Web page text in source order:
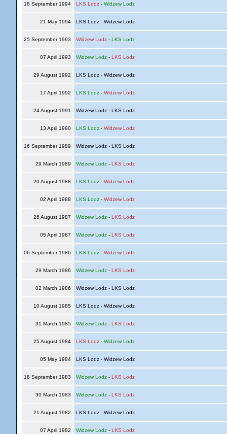
18 September 1994 LKS Lodz- Widzew Lodz
21 May 1994 LKS Lodz - Widzew Lodz
25 September 1993 Widzew Lodz- LKS Lodz
07 April 1993 Widzew Lodz- LKS Lodz
29 August 1992 LKS Lodz - Widzew Lodz
17 April 1992 LKS Lodz- Widzew Lodz
24 August 1991 Widzew Lodz - LKS Lodz
13 April 1990 LKS Lodz- Widzew Lodz
16 September 1989 Widzew Lodz - LKS Lodz
29 March 1989 Widzew Lodz- LKS Lodz
20 August 1988 LKS Lodz- Widzew Lodz
02 April 1988 LKS Lodz- Widzew Lodz
26 August 1987 Widzew Lodz- LKS Lodz
05 April 1987 Widzew Lodz- LKS Lodz
06 September 1986 LKS Lodz- Widzew Lodz
29 March 1986 Widzew Lodz- LKS Lodz
02 March 1986 Widzew Lodz - LKS Lodz
10 August 1985 LKS Lodz - Widzew Lodz
31 March 1985 Widzew Lodz- LKS Lodz
25 August 1984 LKS Lodz- Widzew Lodz
05 May 1984 LKS Lodz - Widzew Lodz
18 September 1983 Widzew Lodz- LKS Lodz
30 March 1983 Widzew Lodz- LKS Lodz
21 August 1982 LKS Lodz - Widzew Lodz
07 April 1982 Widzew Lodz- LKS Lodz